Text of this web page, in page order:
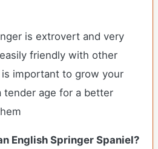
is extrovert and very
friendly with other
important to grow your
age for a better
English Springer Spaniel?